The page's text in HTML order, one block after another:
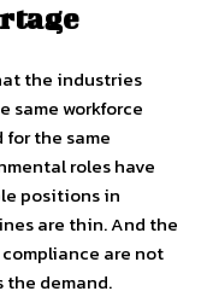
the industries
same workforce
the same
roles have
positions in
are thin. And the
are not
demand.